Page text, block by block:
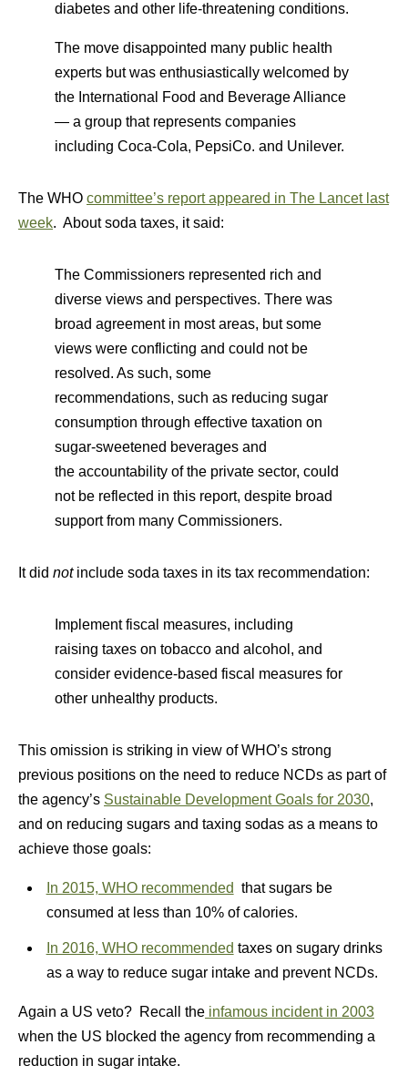
diabetes and other life-threatening conditions.
The move disappointed many public health
experts but was enthusiastically welcomed by
the International Food and Beverage Alliance
— a group that represents companies
including Coca-Cola, PepsiCo. and Unilever.
The WHO committee’s report appeared in The Lancet last
week. About soda taxes, it said:
The Commissioners represented rich and
diverse views and perspectives. There was
broad agreement in most areas, but some
views were conflicting and could not be
resolved. As such, some
recommendations, such as reducing sugar
consumption through effective taxation on
sugar-sweetened beverages and
the accountability of the private sector, could
not be reflected in this report, despite broad
support from many Commissioners.
It did not include soda taxes in its tax recommendation:
Implement fiscal measures, including
raising taxes on tobacco and alcohol, and
consider evidence-based fiscal measures for
other unhealthy products.
This omission is striking in view of WHO’s strong
previous positions on the need to reduce NCDs as part of
the agency’s Sustainable Development Goals for 2030,
and on reducing sugars and taxing sodas as a means to
achieve those goals:
In 2015, WHO recommended that sugars be
consumed at less than 10% of calories.
In 2016, WHO recommended taxes on sugary drinks
as a way to reduce sugar intake and prevent NCDs.
Again a US veto? Recall the infamous incident in 2003
when the US blocked the agency from recommending a
reduction in sugar intake.